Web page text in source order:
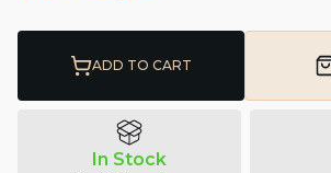
ADD TO CART
In Stock